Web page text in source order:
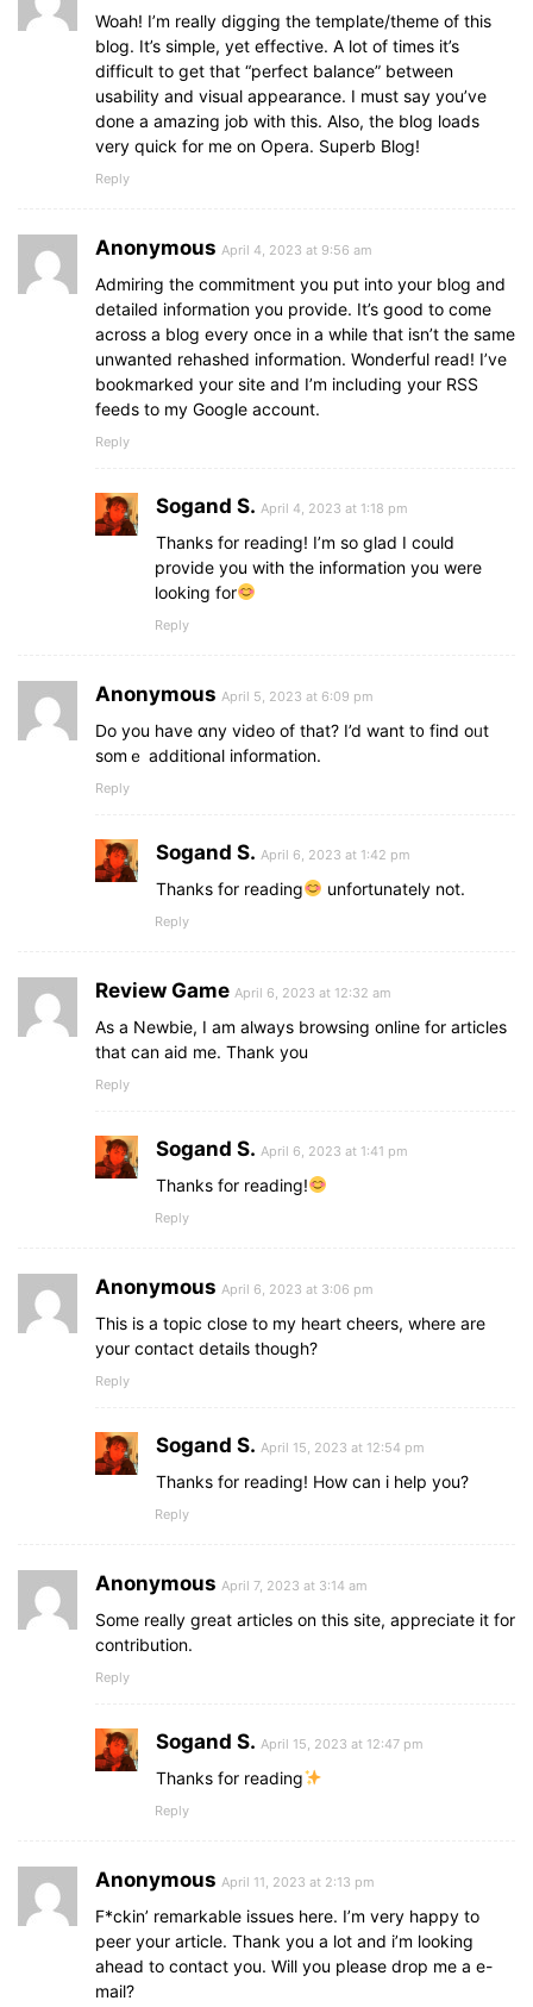
Woah! I’m really digging the template/theme of this
blog. It’s simple, yet effective. A lot of times it’s
difficult to get that “perfect balance” between
usability and visual appearance. I must say you’ve
done a amazing job with this. Also, the blog loads
very quick for me on Opera. Superb Blog!
Reply
Anonymous April 4, 2023 at 9:56 am
Admiring the commitment you put into your blog and
detailed information you provide. It’s good to come
across a blog every once in a while that isn’t the same
unwanted rehashed information. Wonderful read! I’ve
bookmarked your site and I’m including your RSS
feeds to my Google account.
Reply
Sogand S. April 4, 2023 at 1:18 pm
Thanks for reading! I’m so glad I could
provide you with the information you were
looking for
Reply
Anonymous April 5, 2023 at 6:09 pm
Do you һave ɑny video of tһаt? I’d want t᧐ find oᥙt
somｅ additional information.
Reply
Sogand S. April 6, 2023 at 1:42 pm
Thanks for reading unfortunately not.
Reply
Review Game April 6, 2023 at 12:32 am
As a Newbie, I am always browsing online for articles
that can aid me. Thank you
Reply
Sogand S. April 6, 2023 at 1:41 pm
Thanks for reading!
Reply
Anonymous April 6, 2023 at 3:06 pm
This is a topic close to my heart cheers, where are
your contact details though?
Reply
Sogand S. April 15, 2023 at 12:54 pm
Thanks for reading! How can i help you?
Reply
Anonymous April 7, 2023 at 3:14 am
Some really great articles on this site, appreciate it for
contribution.
Reply
Sogand S. April 15, 2023 at 12:47 pm
Thanks for reading
Reply
Anonymous April 11, 2023 at 2:13 pm
F*ckin’ remarkable issues here. I’m very happy to
peer your article. Thank you a lot and i’m looking
ahead to contact you. Will you please drop me a e-
mail?